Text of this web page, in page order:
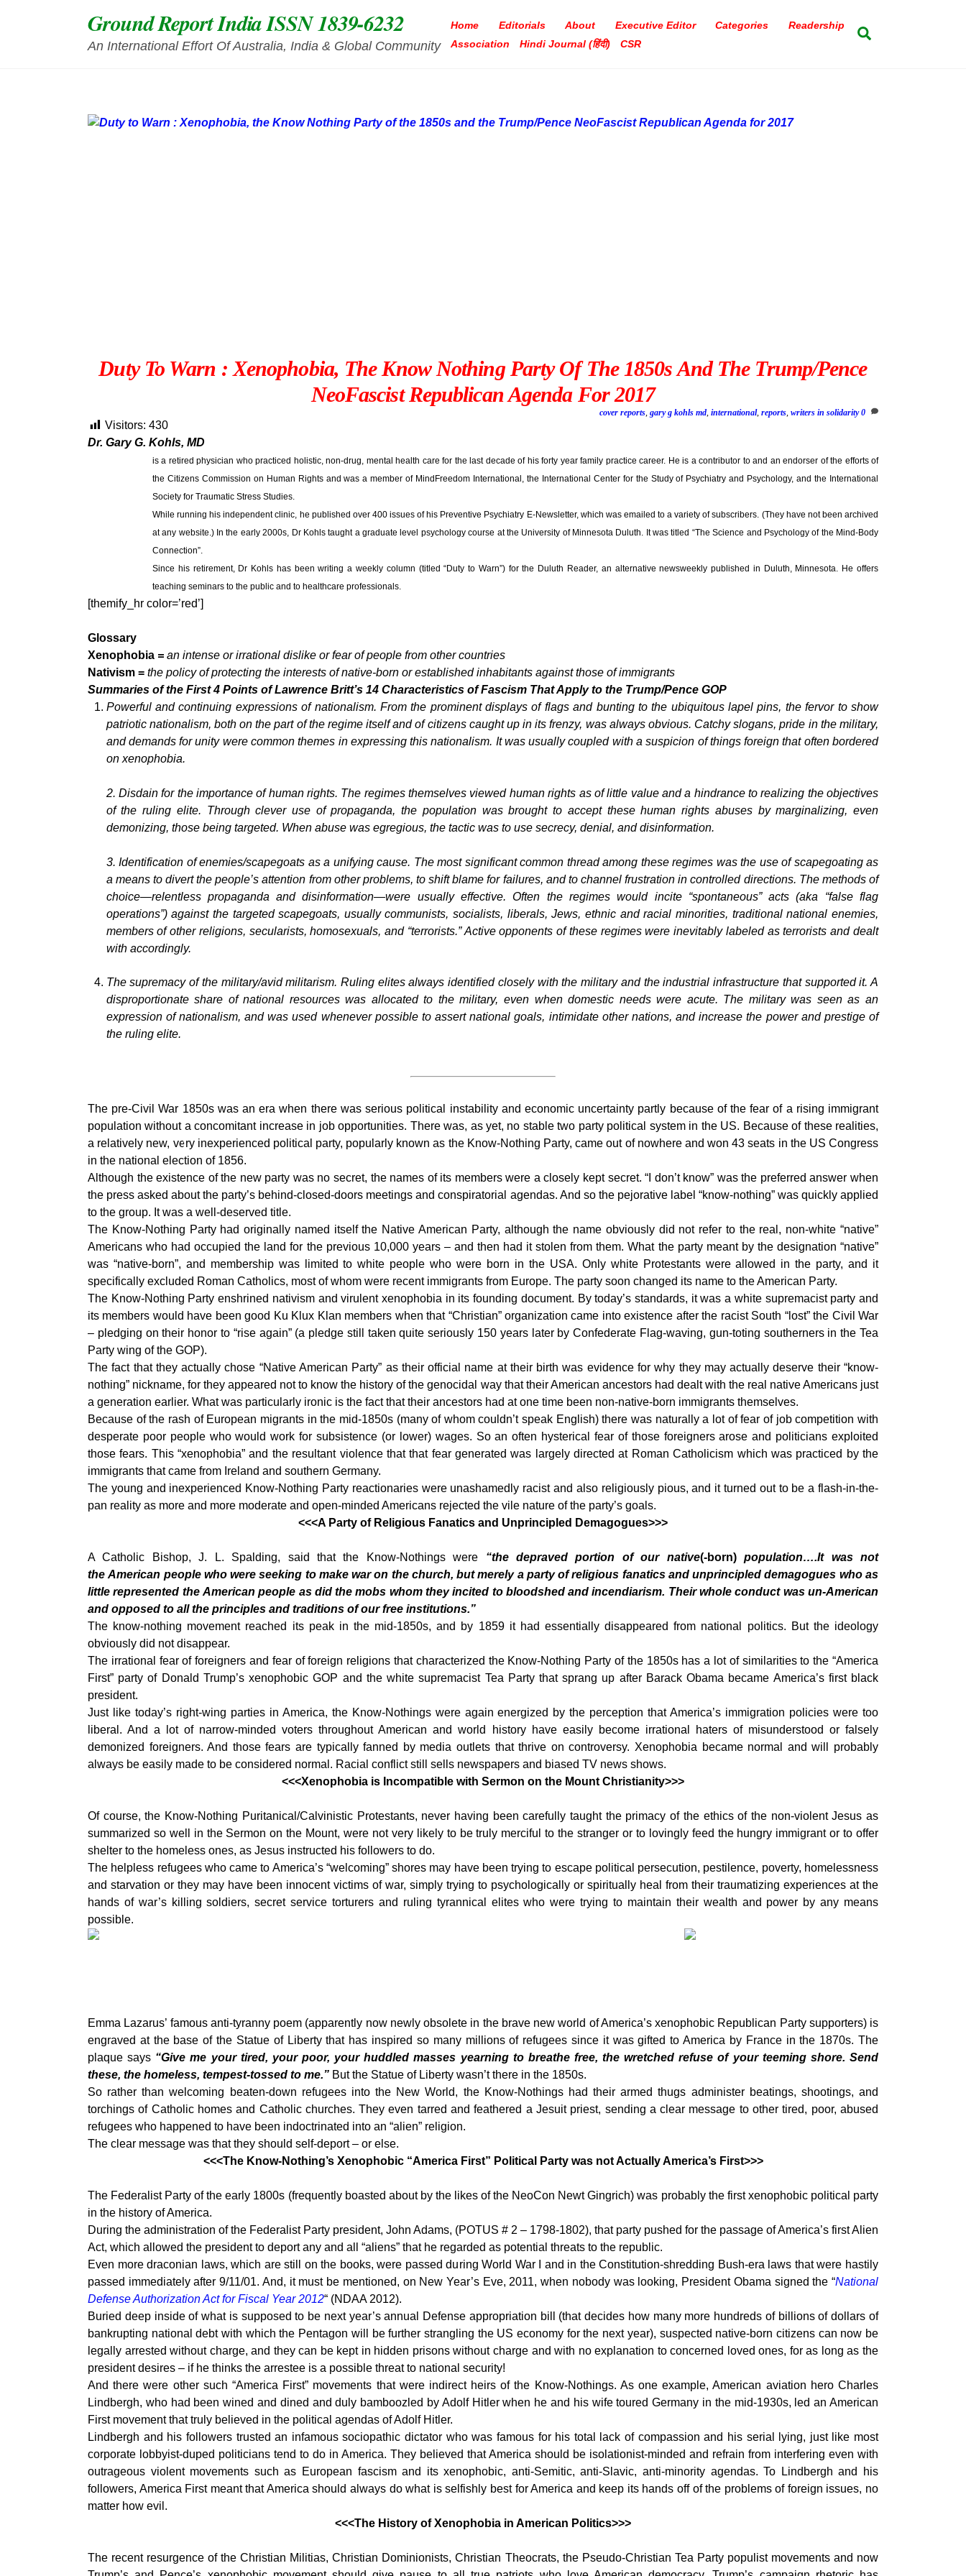
Ground Report India ISSN 1839-6232
An International Effort Of Australia, India & Global Community
Home Editorials About Executive Editor Categories
Readership
Association
Hindi Journal (हिंदी) CSR
Duty To Warn : Xenophobia, The Know Nothing Party Of The 1850s And The Trump/Pence
NeoFascist Republican Agenda For 2017
cover reports,gary g kohls md,international,reports,writers in solidarity 0
Visitors: 430
Dr. Gary G. Kohls, MD
is a retired physician who practiced holistic, non-drug, mental health care for the last decade of his forty year family practice career. He is a contributor to and an endorser of the efforts of
the Citizens Commission on Human Rights and was a member of MindFreedom International, the International Center for the Study of Psychiatry and Psychology, and the International
Society for Traumatic Stress Studies.
While running his independent clinic, he published over 400 issues of his Preventive Psychiatry E-Newsletter, which was emailed to a variety of subscribers. (They have not been archived
at any website.) In the early 2000s, Dr Kohls taught a graduate level psychology course at the University of Minnesota Duluth. It was titled “The Science and Psychology of the Mind-Body
Connection”.
Since his retirement, Dr Kohls has been writing a weekly column (titled “Duty to Warn”) for the Duluth Reader, an alternative newsweekly published in Duluth, Minnesota. He offers
teaching seminars to the public and to healthcare professionals.
[themify_hr color=’red’]
Glossary
Xenophobia = an intense or irrational dislike or fear of people from other countries
Nativism = the policy of protecting the interests of native-born or established inhabitants against those of immigrants
Summaries of the First 4 Points of Lawrence Britt’s 14 Characteristics of Fascism That Apply to the Trump/Pence GOP
Powerful and continuing expressions of nationalism. From the prominent displays of flags and bunting to the ubiquitous lapel pins, the fervor to show
patriotic nationalism, both on the part of the regime itself and of citizens caught up in its frenzy, was always obvious. Catchy slogans, pride in the military,
and demands for unity were common themes in expressing this nationalism. It was usually coupled with a suspicion of things foreign that often bordered
on xenophobia.
2. Disdain for the importance of human rights. The regimes themselves viewed human rights as of little value and a hindrance to realizing the objectives
of the ruling elite. Through clever use of propaganda, the population was brought to accept these human rights abuses by marginalizing, even
demonizing, those being targeted. When abuse was egregious, the tactic was to use secrecy, denial, and disinformation.
3.Identification of enemies/scapegoats as a unifying cause. The most significant common thread among these regimes was the use of scapegoating as
a means to divert the people’s attention from other problems, to shift blame for failures, and to channel frustration in controlled directions. The methods of
choice—relentless propaganda and disinformation—were usually effective. Often the regimes would incite “spontaneous” acts (aka “false flag
operations”) against the targeted scapegoats, usually communists, socialists, liberals, Jews, ethnic and racial minorities, traditional national enemies,
members of other religions, secularists, homosexuals, and “terrorists.” Active opponents of these regimes were inevitably labeled as terrorists and dealt
with accordingly.
The supremacy of the military/avid militarism. Ruling elites always identified closely with the military and the industrial infrastructure that supported it. A
disproportionate share of national resources was allocated to the military, even when domestic needs were acute. The military was seen as an
expression of nationalism, and was used whenever possible to assert national goals, intimidate other nations, and increase the power and prestige of
the ruling elite.
The pre-Civil War 1850s was an era when there was serious political instability and economic uncertainty partly because of the fear of a rising immigrant
population without a concomitant increase in job opportunities. There was, as yet, no stable two party political system in the US. Because of these realities,
a relatively new, very inexperienced political party, popularly known as the Know-Nothing Party, came out of nowhere and won 43 seats in the US Congress
in the national election of 1856.
Although the existence of the new party was no secret, the names of its members were a closely kept secret. “I don’t know” was the preferred answer when
the press asked about the party’s behind-closed-doors meetings and conspiratorial agendas. And so the pejorative label “know-nothing” was quickly applied
to the group. It was a well-deserved title.
The Know-Nothing Party had originally named itself the Native American Party, although the name obviously did not refer to the real, non-white “native”
Americans who had occupied the land for the previous 10,000 years – and then had it stolen from them. What the party meant by the designation “native”
was “native-born”, and membership was limited to white people who were born in the USA. Only white Protestants were allowed in the party, and it
specifically excluded Roman Catholics, most of whom were recent immigrants from Europe. The party soon changed its name to the American Party.
The Know-Nothing Party enshrined nativism and virulent xenophobia in its founding document. By today’s standards, it was a white supremacist party and
its members would have been good Ku Klux Klan members when that “Christian” organization came into existence after the racist South “lost” the Civil War
– pledging on their honor to “rise again” (a pledge still taken quite seriously 150 years later by Confederate Flag-waving, gun-toting southerners in the Tea
Party wing of the GOP).
The fact that they actually chose “Native American Party” as their official name at their birth was evidence for why they may actually deserve their “know-
nothing” nickname, for they appeared not to know the history of the genocidal way that their American ancestors had dealt with the real native Americans just
a generation earlier. What was particularly ironic is the fact that their ancestors had at one time been non-native-born immigrants themselves.
Because of the rash of European migrants in the mid-1850s (many of whom couldn’t speak English) there was naturally a lot of fear of job competition with
desperate poor people who would work for subsistence (or lower) wages. So an often hysterical fear of those foreigners arose and politicians exploited
those fears. This “xenophobia” and the resultant violence that that fear generated was largely directed at Roman Catholicism which was practiced by the
immigrants that came from Ireland and southern Germany.
The young and inexperienced Know-Nothing Party reactionaries were unashamedly racist and also religiously pious, and it turned out to be a flash-in-the-
pan reality as more and more moderate and open-minded Americans rejected the vile nature of the party’s goals.
<<<A Party of Religious Fanatics and Unprincipled Demagogues>>>
A Catholic Bishop, J. L. Spalding, said that the Know-Nothings were “the depraved portion of our native(-born)population….It was not
the American people who were seeking to make war on the church, but merely a party of religious fanatics and unprincipled demagogues who as
little represented the American people as did the mobs whom they incited to bloodshed and incendiarism. Their whole conduct was un-American
and opposed to all the principles and traditions of our free institutions.”
The know-nothing movement reached its peak in the mid-1850s, and by 1859 it had essentially disappeared from national politics. But the ideology
obviously did not disappear.
The irrational fear of foreigners and fear of foreign religions that characterized the Know-Nothing Party of the 1850s has a lot of similarities to the “America
First” party of Donald Trump’s xenophobic GOP and the white supremacist Tea Party that sprang up after Barack Obama became America’s first black
president.
Just like today’s right-wing parties in America, the Know-Nothings were again energized by the perception that America’s immigration policies were too
liberal. And a lot of narrow-minded voters throughout American and world history have easily become irrational haters of misunderstood or falsely
demonized foreigners. And those fears are typically fanned by media outlets that thrive on controversy. Xenophobia became normal and will probably
always be easily made to be considered normal. Racial conflict still sells newspapers and biased TV news shows.
<<<Xenophobia is Incompatible with Sermon on the Mount Christianity>>>
Of course, the Know-Nothing Puritanical/Calvinistic Protestants, never having been carefully taught the primacy of the ethics of the non-violent Jesus as
summarized so well in the Sermon on the Mount, were not very likely to be truly merciful to the stranger or to lovingly feed the hungry immigrant or to offer
shelter to the homeless ones, as Jesus instructed his followers to do.
The helpless refugees who came to America’s “welcoming” shores may have been trying to escape political persecution, pestilence, poverty, homelessness
and starvation or they may have been innocent victims of war, simply trying to psychologically or spiritually heal from their traumatizing experiences at the
hands of war’s killing soldiers, secret service torturers and ruling tyrannical elites who were trying to maintain their wealth and power by any means
possible.
Emma Lazarus’ famous anti-tyranny poem (apparently now newly obsolete in the brave new world of America’s xenophobic Republican Party supporters) is
engraved at the base of the Statue of Liberty that has inspired so many millions of refugees since it was gifted to America by France in the 1870s. The
plaque says “Give me your tired, your poor, your huddled masses yearning to breathe free, the wretched refuse of your teeming shore. Send
these, the homeless, tempest-tossed to me.” But the Statue of Liberty wasn’t there in the 1850s.
So rather than welcoming beaten-down refugees into the New World, the Know-Nothings had their armed thugs administer beatings, shootings, and
torchings of Catholic homes and Catholic churches. They even tarred and feathered a Jesuit priest, sending a clear message to other tired, poor, abused
refugees who happened to have been indoctrinated into an “alien” religion.
The clear message was that they should self-deport – or else.
<<<The Know-Nothing’s Xenophobic “America First” Political Party was not Actually America’s First>>>
The Federalist Party of the early 1800s (frequently boasted about by the likes of the NeoCon Newt Gingrich) was probably the first xenophobic political party
in the history of America.
During the administration of the Federalist Party president, John Adams, (POTUS # 2 – 1798-1802), that party pushed for the passage of America’s first Alien
Act, which allowed the president to deport any and all “aliens” that he regarded as potential threats to the republic.
Even more draconian laws, which are still on the books, were passed during World War I and in the Constitution-shredding Bush-era laws that were hastily
passed immediately after 9/11/01. And, it must be mentioned, on New Year’s Eve, 2011, when nobody was looking, President Obama signed the “National
Defense Authorization Act for Fiscal Year 2012“ (NDAA 2012).
Buried deep inside of what is supposed to be next year’s annual Defense appropriation bill (that decides how many more hundreds of billions of dollars of
bankrupting national debt with which the Pentagon will be further strangling the US economy for the next year), suspected native-born citizens can now be
legally arrested without charge, and they can be kept in hidden prisons without charge and with no explanation to concerned loved ones, for as long as the
president desires – if he thinks the arrestee is a possible threat to national security!
And there were other such “America First” movements that were indirect heirs of the Know-Nothings. As one example, American aviation hero Charles
Lindbergh, who had been wined and dined and duly bamboozled by Adolf Hitler when he and his wife toured Germany in the mid-1930s, led an American
First movement that truly believed in the political agendas of Adolf Hitler.
Lindbergh and his followers trusted an infamous sociopathic dictator who was famous for his total lack of compassion and his serial lying, just like most
corporate lobbyist-duped politicians tend to do in America. They believed that America should be isolationist-minded and refrain from interfering even with
outrageous violent movements such as European fascism and its xenophobic, anti-Semitic, anti-Slavic, anti-minority agendas. To Lindbergh and his
followers, America First meant that America should always do what is selfishly best for America and keep its hands off of the problems of foreign issues, no
matter how evil.
<<<The History of Xenophobia in American Politics>>>
The recent resurgence of the Christian Militias, Christian Dominionists, Christian Theocrats, the Pseudo-Christian Tea Party populist movements and now